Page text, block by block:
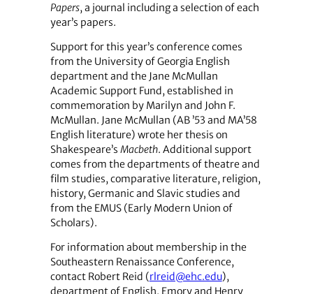
Papers, a journal including a selection of each
year’s papers.
Support for this year’s conference comes
from the University of Georgia English
department and the Jane McMullan
Academic Support Fund, established in
commemoration by Marilyn and John F.
McMullan. Jane McMullan (AB ’53 and MA’58
English literature) wrote her thesis on
Shakespeare’s Macbeth. Additional support
comes from the departments of theatre and
film studies, comparative literature, religion,
history, Germanic and Slavic studies and
from the EMUS (Early Modern Union of
Scholars).
For information about membership in the
Southeastern Renaissance Conference,
contact Robert Reid (rlreid@ehc.edu),
department of English, Emory and Henry